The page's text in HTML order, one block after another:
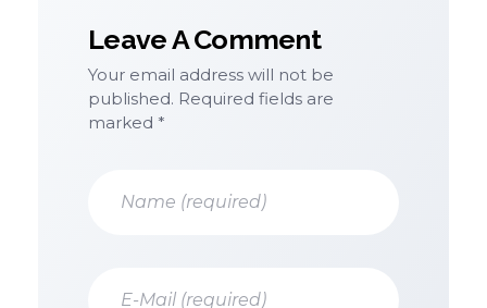
Leave A Comment
Your email address will not be
published. Required fields are
marked *